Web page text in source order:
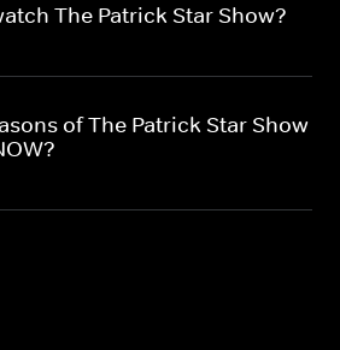
The Patrick Star Show?
of The Patrick Star Show